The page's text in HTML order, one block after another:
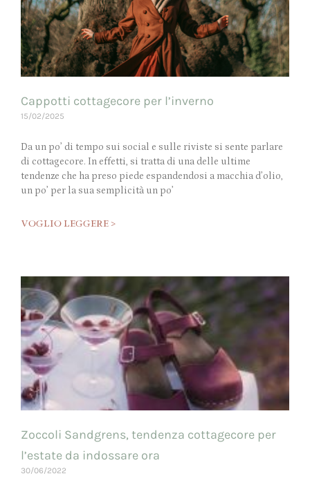
Cappotti cottagecore per l’inverno
15/02/2025
Da un po’ di tempo sui social e sulle riviste si sente parlare
di cottagecore. In effetti, si tratta di una delle ultime
tendenze che ha preso piede espandendosi a macchia d’olio,
un po’ per la sua semplicità un po’
VOGLIO LEGGERE >
Zoccoli Sandgrens, tendenza cottagecore per
l’estate da indossare ora
30/06/2022